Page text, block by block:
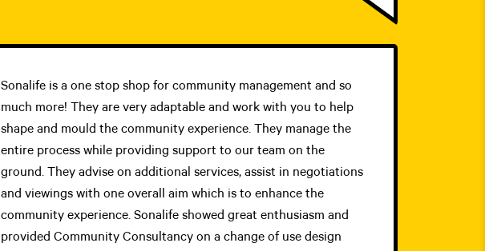
Sonalife is a one stop shop for community management and so
much more! They are very adaptable and work with you to help
shape and mould the community experience. They manage the
entire process while providing support to our team on the
ground. They advise on additional services, assist in negotiations
and viewings with one overall aim which is to enhance the
community experience. Sonalife showed great enthusiasm and
provided Community Consultancy on a change of use design